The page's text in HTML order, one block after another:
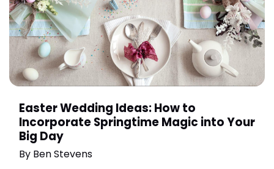
Easter Wedding Ideas: How to
Incorporate Springtime Magic into Your
Big Day
By Ben Stevens